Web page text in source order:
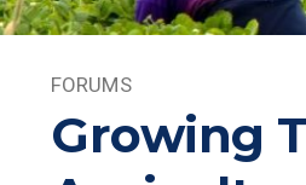
FORUMS
Growing